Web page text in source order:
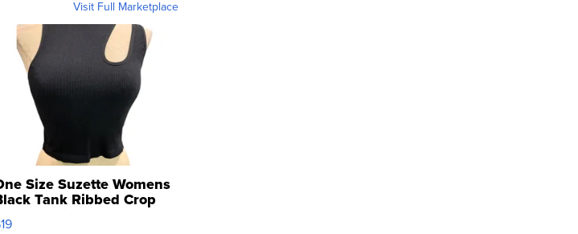
Visit Full Marketplace
Size Suzette Womens
Tank Ribbed Crop
...